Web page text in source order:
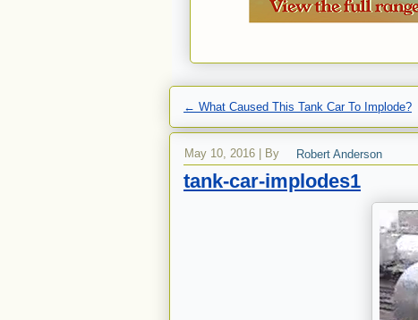
← What Caused This Tank Car To Implode?
May 10, 2016 By Robert Anderson
tank-car-implodes1